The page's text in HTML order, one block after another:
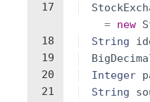
17
18
19
20
21
= new
String
Integer
String